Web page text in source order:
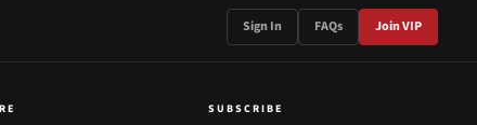
Sign In FAQs Join VIP
SUBSCRIBE